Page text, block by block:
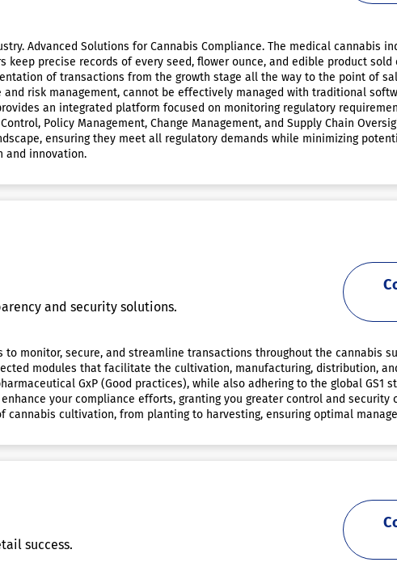
Advanced Solutions for Cannabis Compliance. The medical cannabis
precise records of every seed, flower ounce, and edible product
of transactions from the growth stage all the way to the point of
risk management, cannot be effectively managed with traditional
an integrated platform focused on monitoring regulatory
Policy Management, Change Management, and Supply Chain
ensuring they meet all regulatory demands while minimizing
and innovation.
and security solutions.
monitor, secure, and streamline transactions throughout the cannabis
modules that facilitate the cultivation, manufacturing, distribution,
GxP (Good practices), while also adhering to the global GS1
your compliance efforts, granting you greater control and security
cannabis cultivation, from planting to harvesting, ensuring optimal
success.